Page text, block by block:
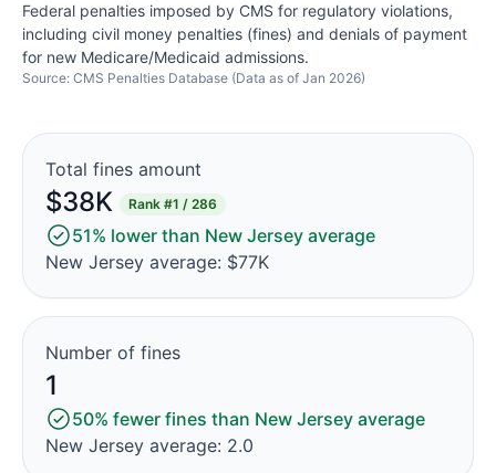
Federal penalties imposed by CMS for regulatory violations,
including civil money penalties (fines) and denials of payment
for new Medicare/Medicaid admissions.
Source: CMS Penalties Database (Data as of Jan 2026)
Total fines amount
$38K Rank #1 / 286
51% lower than New Jersey average
New Jersey average: $77K
Number of fines
1
50% fewer fines than New Jersey average
New Jersey average: 2.0